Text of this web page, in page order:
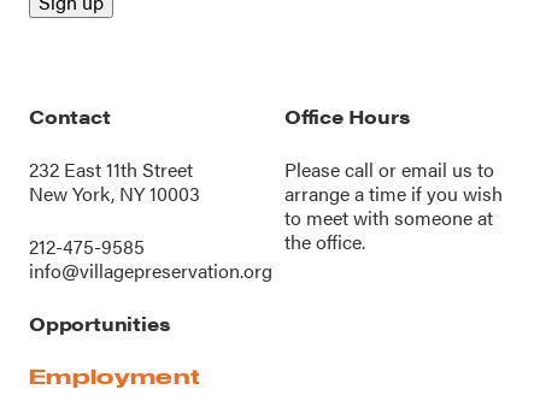
Contact
232 East 11th Street
New York, NY 10003
212-475-9585
info@villagepreservation.org
Office Hours
Please call oremail us to
arrange a time if you wish
to meet with someone at
the office.
Opportunities
Employment